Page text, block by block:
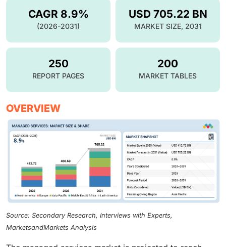
USD 705.22 BN
MARKET SIZE, 2031
CAGR 8.9%
(2026-2031)
250
REPORT PAGES
200
MARKET TABLES
OVERVIEW
Source: Secondary Research, Interviews with Experts,
MarketsandMarkets Analysis